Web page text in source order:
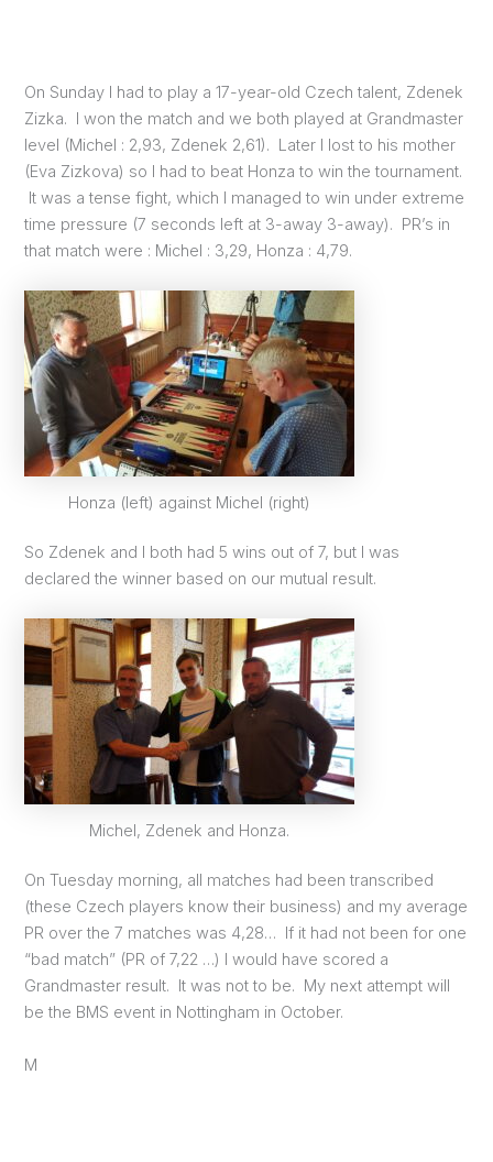
On Sunday I had to play a 17-year-old Czech talent, Zdenek
Zizka. I won the match and we both played at Grandmaster
level (Michel : 2,93, Zdenek 2,61). Later I lost to his mother
(Eva Zizkova) so I had to beat Honza to win the tournament.
It was a tense fight, which I managed to win under extreme
time pressure (7 seconds left at 3-away 3-away). PR’s in
that match were : Michel : 3,29, Honza : 4,79.
Honza (left) against Michel (right)
So Zdenek and I both had 5 wins out of 7, but I was
declared the winner based on our mutual result.
Michel, Zdenek and Honza.
On Tuesday morning, all matches had been transcribed
(these Czech players know their business) and my average
PR over the 7 matches was 4,28… If it had not been for one
“bad match” (PR of 7,22 …) I would have scored a
Grandmaster result. It was not to be. My next attempt will
be the BMS event in Nottingham in October.
M